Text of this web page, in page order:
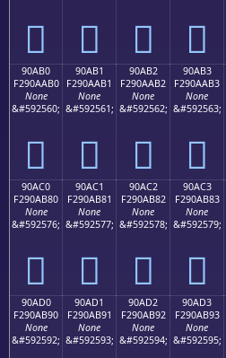
򐪠 򐪡 򐪢 򐪣
90AB0
F290AAB0
None
&#592560;
򐪰
90AB1
F290AAB1
None
&#592561;
򐪱
90AB2
F290AAB2
None
&#592562;
򐪲
90AB3
F290AAB3
None
&#592563;
򐪳
90AC0
F290AB80
None
&#592576;
򐫀
90AC1
F290AB81
None
&#592577;
򐫁
90AC2
F290AB82
None
&#592578;
򐫂
90AC3
F290AB83
None
&#592579;
򐫃
90AD0
F290AB90
None
&#592592;
90AD1
F290AB91
None
&#592593;
90AD2
F290AB92
None
&#592594;
90AD3
F290AB93
None
&#592595;